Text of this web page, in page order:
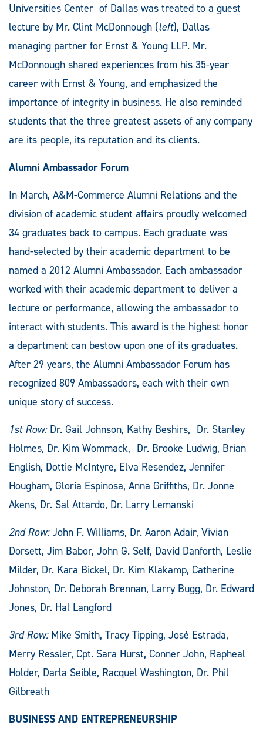
Universities Center of Dallas was treated to a guest
lecture by Mr. Clint McDonnough (left), Dallas
managing partner for Ernst & Young LLP. Mr.
McDonnough shared experiences from his 35-year
career with Ernst & Young, and emphasized the
importance of integrity in business. He also reminded
students that the three greatest assets of any company
are its people, its reputation and its clients.
Alumni Ambassador Forum
In March, A&M-Commerce Alumni Relations and the
division of academic student affairs proudly welcomed
34 graduates back to campus. Each graduate was
hand-selected by their academic department to be
named a 2012 Alumni Ambassador. Each ambassador
worked with their academic department to deliver a
lecture or performance, allowing the ambassador to
interact with students. This award is the highest honor
a department can bestow upon one of its graduates.
After 29 years, the Alumni Ambassador Forum has
recognized 809 Ambassadors, each with their own
unique story of success.
1st Row: Dr. Gail Johnson, Kathy Beshirs, Dr. Stanley
Holmes, Dr. Kim Wommack, Dr. Brooke Ludwig, Brian
English, Dottie McIntyre, Elva Resendez, Jennifer
Hougham, Gloria Espinosa, Anna Griffiths, Dr. Jonne
Akens, Dr. Sal Attardo, Dr. Larry Lemanski
2nd Row:John F. Williams, Dr. Aaron Adair, Vivian
Dorsett, Jim Babor, John G. Self, David Danforth, Leslie
Milder, Dr. Kara Bickel, Dr. Kim Klakamp, Catherine
Johnston, Dr. Deborah Brennan, Larry Bugg, Dr. Edward
Jones, Dr. Hal Langford
3rd Row:Mike Smith, Tracy Tipping, José Estrada,
Merry Ressler, Cpt. Sara Hurst, Conner John, Rapheal
Holder, Darla Seible, Racquel Washington, Dr. Phil
Gilbreath
BUSINESS AND ENTREPRENEURSHIP